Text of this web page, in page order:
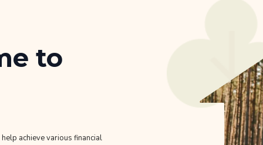
to
achieve various financial